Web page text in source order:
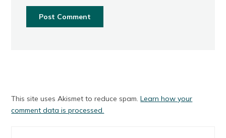
This site uses Akismet to reduce spam.Learn how your
comment data is processed.